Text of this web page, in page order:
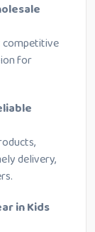
competitive
for
delivery,
in Kids